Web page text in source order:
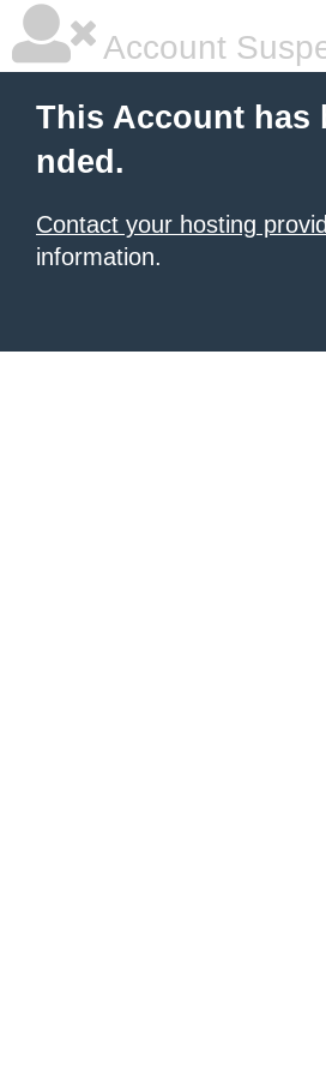
Account
This Account has
nded.
Contact your hosting
information.